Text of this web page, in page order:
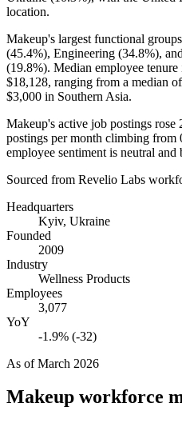
location.
Makeup's largest functional
(45.4%), Engineering (34.8%),
(19.8%). Median employee tenure
$18,128, ranging from a median of
$3,000 in Southern Asia.
Makeup's active job postings rose
postings per month climbing from
employee sentiment is neutral and
Sourced from Revelio Labs
Headquarters
Kyiv, Ukraine
Founded
2009
Industry
Wellness Products
Employees
3,077
YoY
-1.9% (-32)
As ofMarch 2026
Makeup workforce